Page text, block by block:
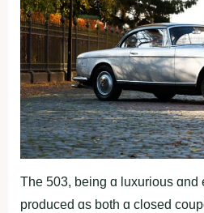
The 503, being ɑ luxurious
produced ɑs both ɑ closed